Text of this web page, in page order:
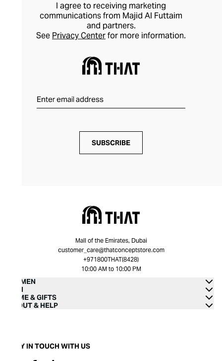
I agree to receiving marketing
communications from Majid Al Futtaim
and partners.
See Privacy Centerfor more information.
SUBSCRIBE
Mall of the Emirates, Dubai
customer_care@thatconceptstore.com
+971800THAT(8428)
10:00 AM to 10:00 PM
WOMEN
MEN
HOME & GIFTS
ABOUT & HELP
STAY IN TOUCH WITH US